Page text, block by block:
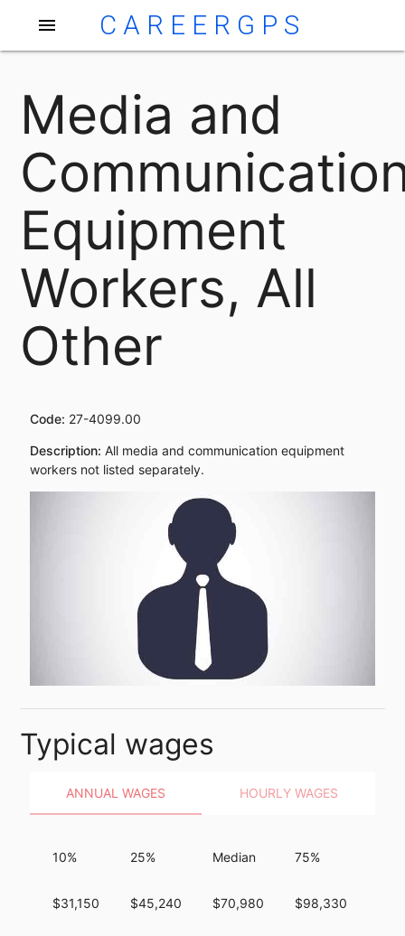
menu CAREERGPS
Media and
Equipment
Workers, All
Other
Code: 27-4099.00
Description: All media and communication equipment
workers not listed separately.
Typical wages
ANNUAL WAGES HOURLY WAGES
10%
$31,150
25%
$45,240
Median
$70,980
75%
$98,330